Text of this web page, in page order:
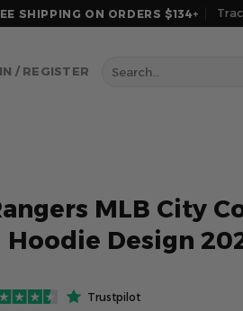
SHIPPING ON ORDERS $134+
/ REGISTER
MLB City
Hoodie Design
Trustpilot